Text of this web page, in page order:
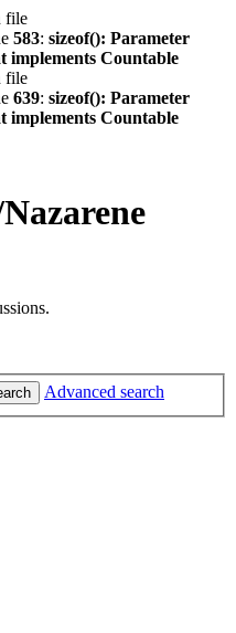
file
583: sizeof(): Parameter
implements Countable
file
639: sizeof(): Parameter
implements Countable
Advanced search